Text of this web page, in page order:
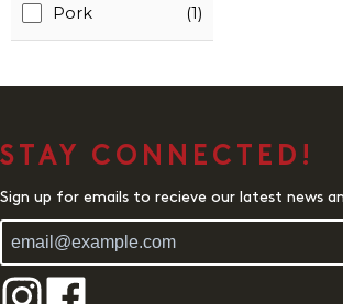
Pork (1)
STAY CONNECTED!
Sign up for emails to recieve our latest news